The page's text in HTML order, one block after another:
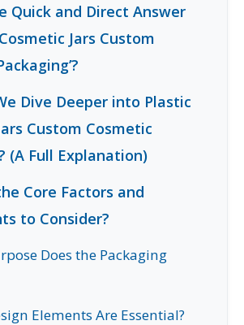
Quick and Direct Answer
Jars Custom
Dive Deeper into Plastic
Custom Cosmetic
(A Full Explanation)
Core Factors and
to Consider?
Does the Packaging
Elements Are Essential?